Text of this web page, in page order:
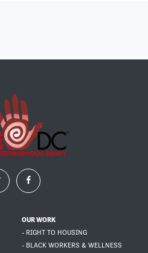
OUR WORK
- RIGHT TO HOUSING
- BLACK WORKERS & WELLNESS